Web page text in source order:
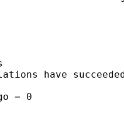
have
= 0